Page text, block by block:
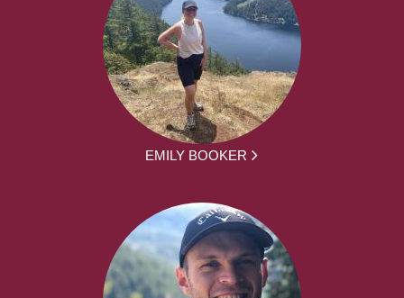
EMILY BOOKER